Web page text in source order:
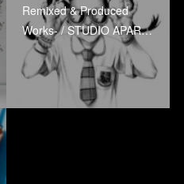
Remixed & Produced
Works- / STUDIO APAR…